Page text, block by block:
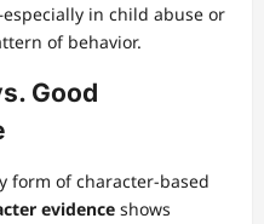
in child abuse or
of behavior.
Good
form of character-based
evidence shows